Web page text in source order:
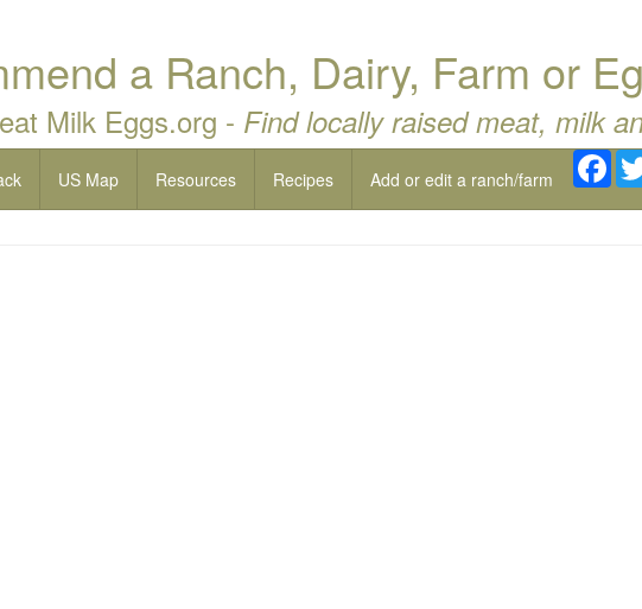
a Ranch, Dairy, Farm or
Milk Eggs.org - Find locally raised meat, milk
US Map Resources Recipes Add or edit a ranch/farm